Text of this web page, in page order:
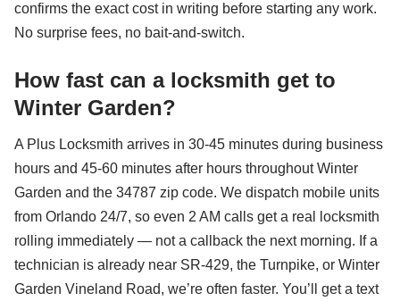
confirms the exact cost in writing before starting any work.
No surprise fees, no bait-and-switch.
How fast can a locksmith get to
Winter Garden?
A Plus Locksmith arrives in 30-45 minutes during business
hours and 45-60 minutes after hours throughout Winter
Garden and the 34787 zip code. We dispatch mobile units
from Orlando 24/7, so even 2 AM calls get a real locksmith
rolling immediately — not a callback the next morning. If a
technician is already near SR-429, the Turnpike, or Winter
Garden Vineland Road, we’re often faster. You’ll get a text